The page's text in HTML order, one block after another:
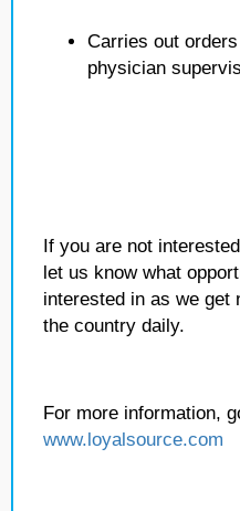
Carries out
physician
If you are not
let us know what
interested in as we get
the country daily.
For more information,
www.loyalsource.com